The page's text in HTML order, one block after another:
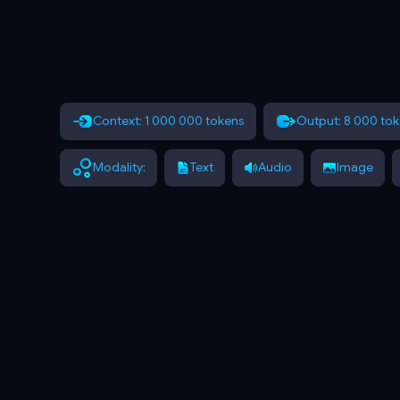
Context: 1 000 000 tokens Output: 8 000
Modality: Text Audio Image